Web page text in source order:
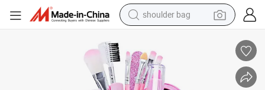
shoulder bag
alloy wheel
electric tricycle